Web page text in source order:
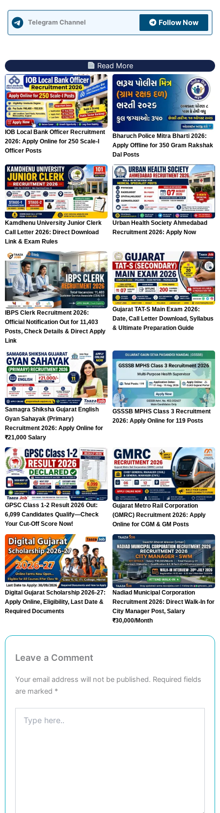
Telegram Channel Follow Now
Read More
IOB Local Bank Officer Recruitment
2026: Apply Online for 250 Scale-I
Officer Posts
Bharuch Police Mitra Bharti 2026:
Apply Offline for 350 Gram Rakshak
Dal Posts
Kamdhenu University Junior Clerk
Call Letter 2026: Direct Download
Link & Exam Rules
Urban Health Society Ahmedabad
Recruitment 2026: Apply Now
IBPS Clerk Recruitment 2026:
Official Notification Out for 11,403
Posts, Check Details & Direct Apply
Link
Gujarat TAT-S Main Exam 2026:
Date, Call Letter Download, Syllabus
& Ultimate Preparation Guide
Samagra Shiksha Gujarat English
Gyan Sahayak (Primary)
Recruitment 2026: Apply Online for
₹21,000 Salary
GSSSB MPHS Class 3 Recruitment
2026: Apply Online for 119 Posts
GPSC Class 1-2 Result 2026 Out:
6,099 Candidates Qualify—Check
Your Cut-Off Score Now!
Gujarat Metro Rail Corporation
(GMRC) Recruitment 2026: Apply
Online for CGM & GM Posts
Digital Gujarat Scholarship 2026-27:
Apply Online, Eligibility, Last Date &
Required Documents
Nadiad Municipal Corporation
Recruitment 2026: Direct Walk-In for
City Manager Post, Salary
₹30,000/Month
Leave a Comment
Your email address will not be published. Required fields
are marked *
here..